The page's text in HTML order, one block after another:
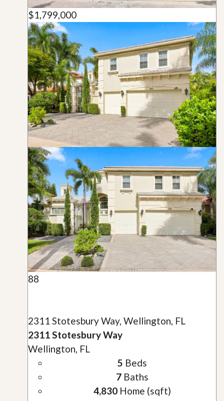
$1,799,000
88
2311 Stotesbury Way, Wellington, FL
2311 Stotesbury Way
Wellington, FL
5 Beds
7Baths
4,830Home (sqft)